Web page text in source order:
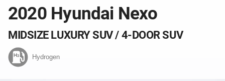
Safety
Pick
2020 Hyundai Nexo
MIDSIZE LUXURY SUV / 4-DOOR SUV
Hydrogen